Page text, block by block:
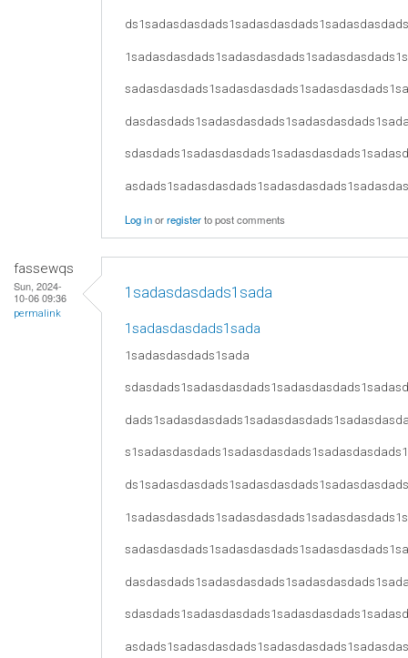
Log inorregisterto post comments
fassewqs
Sun, 2024-
10-06 09:36
permalink
1sadasdasdads1sada
1sadasdasdads1sada
1sadasdasdads1sada